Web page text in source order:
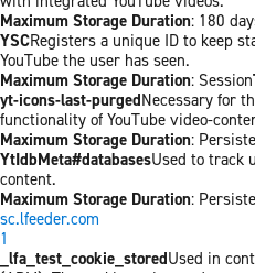
Maximum Storage Duration: 180
YSCRegisters a unique ID to keep
YouTube the user has seen.
Maximum Storage Duration: Session
yt-icons-last-purgedNecessary for
functionality of YouTube video-
Maximum Storage Duration:
YtIdbMeta#databasesUsed to track
content.
Maximum Storage Duration:
sc.lfeeder.com
1
_lfa_test_cookie_storedUsed in